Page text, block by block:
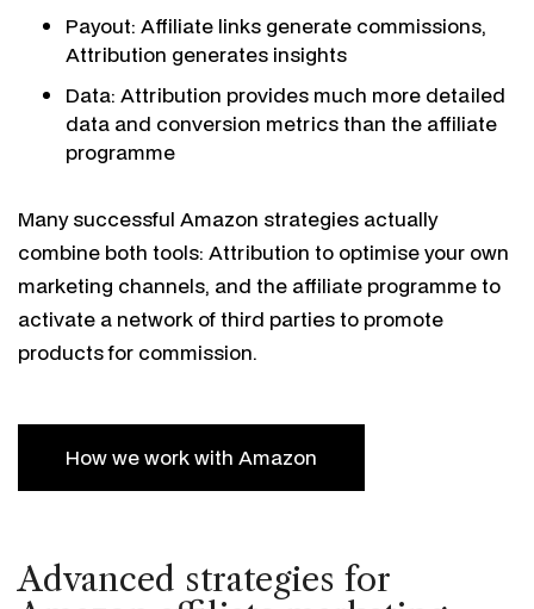
Payout: Affiliate links generate commissions,
Attribution generates insights
Data: Attribution provides much more detailed
data and conversion metrics than the affiliate
programme
Many successful Amazon strategies actually
combine both tools: Attribution to optimise your own
marketing channels, and the affiliate programme to
activate a network of third parties to promote
products for commission.
How we work with Amazon
Advanced strategies for